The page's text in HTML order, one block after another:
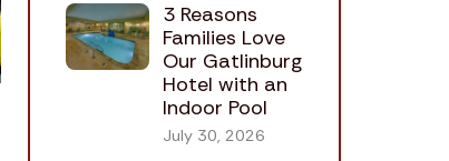
3 Reasons
Families Love
Our Gatlinburg
Hotel with an
Indoor Pool
July 30, 2026